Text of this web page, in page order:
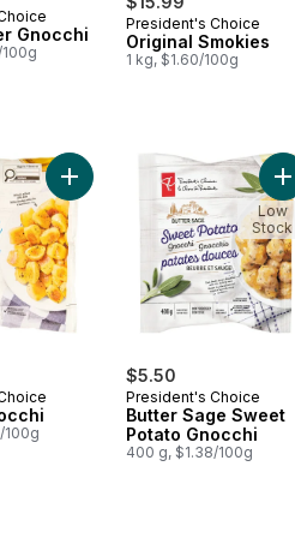
Gnocchi Prepared in Canada
President's Choice
Original Smokies
1 kg, $1.60/100g
Gnocchi to cart
100g
Add Potato Gnocchi to cart
$5.50
President's Choice
Butter Sage Sweet
Potato Gnocchi
400 g, $1.38/100g
Low
Stock